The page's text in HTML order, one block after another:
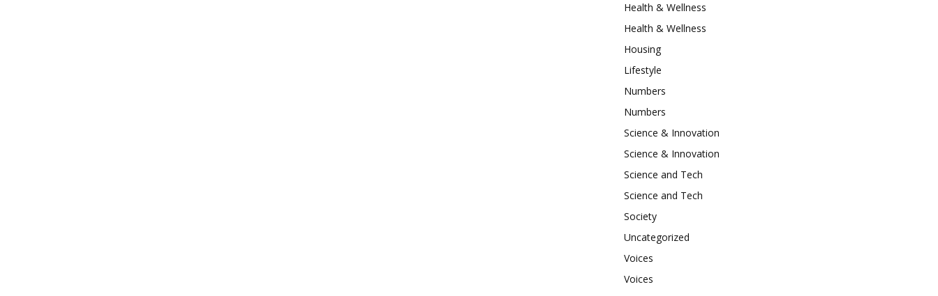
Health & Wellness
Health & Wellness
Housing
Lifestyle
Numbers
Numbers
Science & Innovation
Science & Innovation
Science and Tech
Science and Tech
Society
Uncategorized
Voices
Voices